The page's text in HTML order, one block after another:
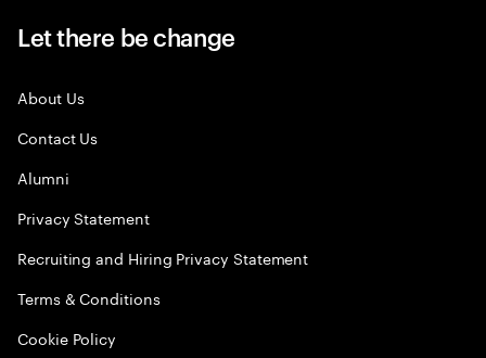
Let there be change
About Us
Contact Us
Alumni
Privacy Statement
Recruiting and Hiring Privacy Statement
Terms & Conditions
Cookie Policy